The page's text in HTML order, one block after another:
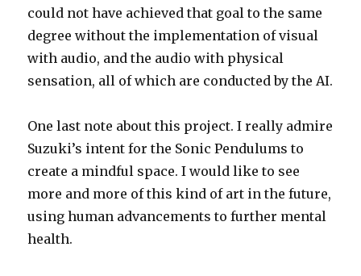
could not have achieved that goal to the same
degree without the implementation of visual
with audio, and the audio with physical
sensation, all of which are conducted by the AI.
One last note about this project. I really admire
Suzuki’s intent for the Sonic Pendulums to
create a mindful space. I would like to see
more and more of this kind of art in the future,
using human advancements to further mental
health.